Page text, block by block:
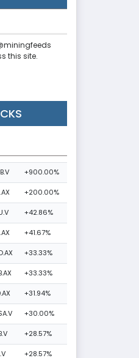
this site.
+900.00%
+200.00%
+42.86%
+41.67%
+33.33%
+33.33%
+31.94%
+30.00%
+28.57%
+28.57%